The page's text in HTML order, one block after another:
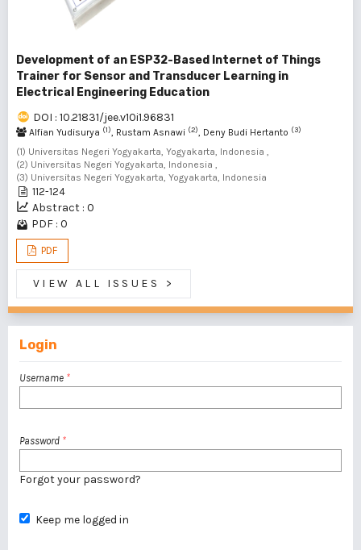
Development of an ESP32-Based Internet of Things
Trainer for Sensor and Transducer Learning in
Electrical Engineering Education
DOI : 10.21831/jee.v10i1.96831
Alfian Yudisurya (1), Rustam Asnawi (2), Deny Budi Hertanto (3)
(1) Universitas Negeri Yogyakarta, Yogyakarta, Indonesia ,
(2) Universitas Negeri Yogyakarta, Indonesia ,
(3) Universitas Negeri Yogyakarta, Yogyakarta, Indonesia
112-124
Abstract : 0
PDF : 0
PDF
VIEW ALL ISSUES >
Login
Username *
Password *
Forgot your password?
Keep me logged in